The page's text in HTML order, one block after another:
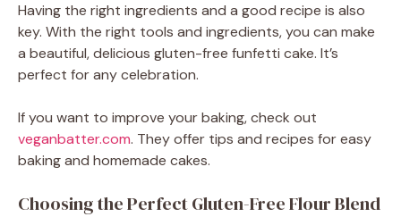
Having the right ingredients and a good recipe is also
key. With the right tools and ingredients, you can make
a beautiful, delicious gluten-free funfetti cake. It’s
perfect for any celebration.
If you want to improve your baking, check out
veganbatter.com. They offer tips and recipes for easy
baking and homemade cakes.
Choosing the Perfect Gluten-Free Flour Blend